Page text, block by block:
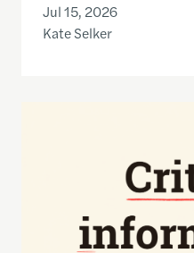
Jul 15, 2026
Kate Selker
Nancy Gibbs and